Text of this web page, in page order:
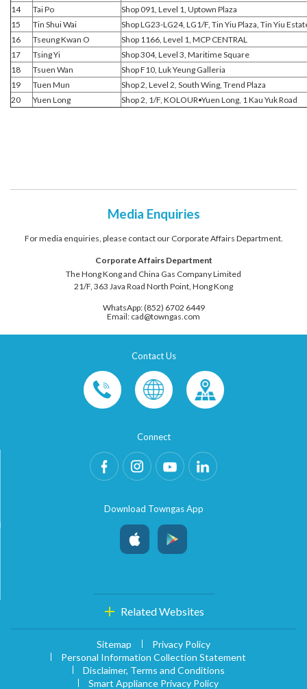
14
Tai Po
Shop 091, Level 1, Uptown Plaza
15
Tin Shui Wai
Shop LG23-LG24, LG1/F, Tin Yiu Plaza, Tin Yiu
16
Tseung Kwan O
Shop 1166, Level 1, MCP CENTRAL
17
Tsing Yi
Shop 304, Level 3, Maritime Square
18
Tsuen Wan
Shop F10, Luk Yeung Galleria
19
Tuen Mun
Shop 2, Level 2, South Wing, Trend Plaza
20
Yuen Long Shop 2, 1/F, KOLOUR•Yuen Long, 1 Kau Yuk Road
Media Enquiries
For media enquiries, please contact our Corporate Affairs Department.
Corporate Affairs Department
The Hong Kong and China Gas Company Limited
21/F, 363 Java Road North Point, Hong Kong
WhatsApp: (852) 6702 6449
Email: cad@towngas.com
Contact Us
Connect
Download Towngas App
Related Websites
Sitemap
Privacy Policy
Personal Information Collection Statement
Disclaimer, Terms and Conditions
Smart Appliance Privacy Policy